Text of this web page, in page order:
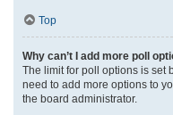
Top
Why can’t I add more poll
The limit for poll options is set
need to add more options to
the board administrator.